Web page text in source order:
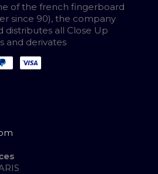
of the french fingerboard
since 90), the company
distributes all Close Up
and derivates